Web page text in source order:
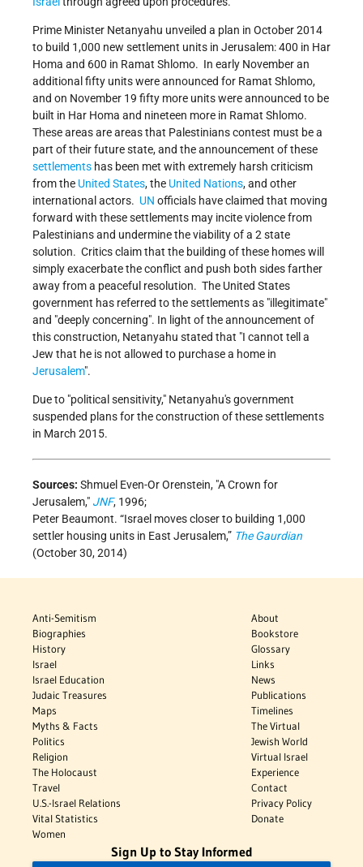
Prime Minister Netanyahu unveiled a plan in October 2014
to build 1,000 new settlement units in Jerusalem: 400 in Har
Homa and 600 in Ramat Shlomo. In early November an
additional fifty units were announced for Ramat Shlomo,
and on November 19 fifty more units were announced to be
built in Har Homa and nineteen more in Ramat Shlomo.
These areas are areas that Palestinians contest must be a
part of their future state, and the announcement of these
settlements has been met with extremely harsh criticism
from the United States, the United Nations, and other
international actors. UN officials have claimed that moving
forward with these settlements may incite violence from
Palestinians and undermine the viability of a 2 state
solution. Critics claim that the building of these homes will
simply exacerbate the conflict and push both sides farther
away from a peaceful resolution. The United States
government has referred to the settlements as "illegitimate"
and "deeply concerning". In light of the announcement of
this construction, Netanyahu stated that "I cannot tell a
Jew that he is not allowed to purchase a home in
Jerusalem".
Due to "political sensitivity," Netanyahu's government
suspended plans for the construction of these settlements
in March 2015.
Sources: Shmuel Even-Or Orenstein, "A Crown for
Jerusalem," JNF, 1996;
Peter Beaumont. “Israel moves closer to building 1,000
settler housing units in East Jerusalem,” The Gaurdian
(October 30, 2014)
Anti-Semitism
Biographies
History
Israel
Israel Education
Judaic Treasures
Maps
Myths & Facts
Politics
Religion
The Holocaust
Travel
U.S.-Israel Relations
Vital Statistics
Women
About
Bookstore
Glossary
Links
News
Publications
Timelines
The Virtual
Jewish World
Virtual Israel
Experience
Contact
Privacy Policy
Donate
Sign Up to Stay Informed